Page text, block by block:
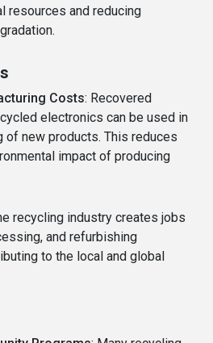
resources and reducing
Costs: Recovered
electronics can be used in
of new products. This reduces
impact of producing
recycling industry creates jobs
and refurbishing
to the local and global